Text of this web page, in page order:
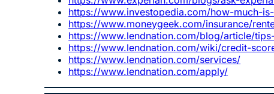
https://www.investopedia.com/how-much-
https://www.moneygeek.com/insurance/
https://www.lendnation.com/blog/article/
https://www.lendnation.com/wiki/credit-
https://www.lendnation.com/services/
https://www.lendnation.com/apply/